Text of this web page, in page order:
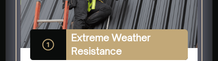
Extreme Weather
Resistance